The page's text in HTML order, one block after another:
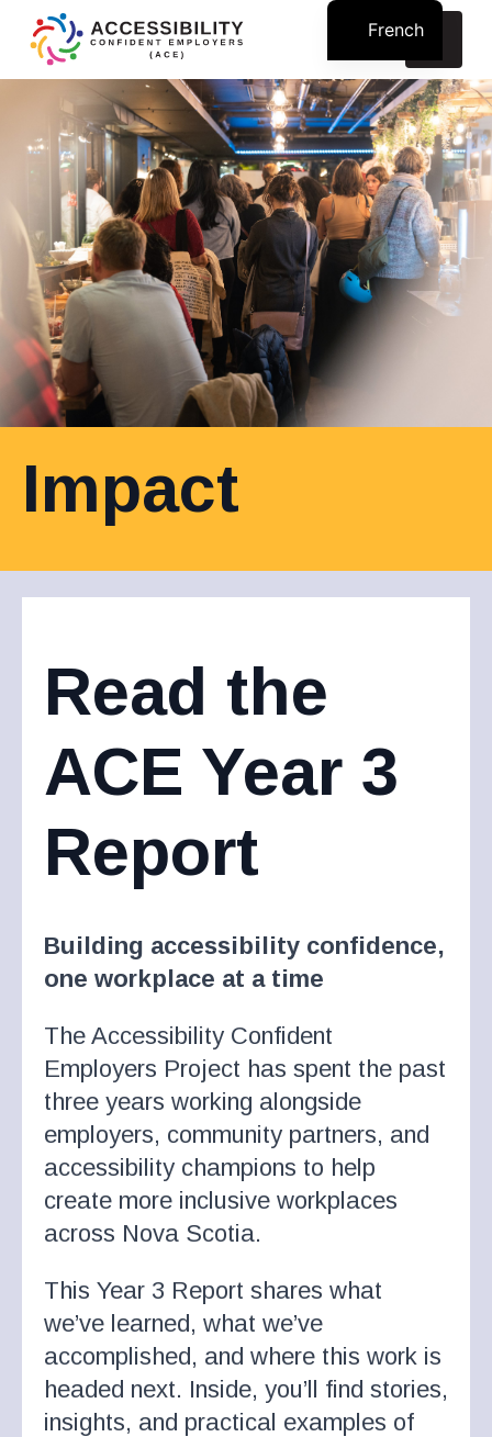
Search
for:
Impact
Read the
ACE Year 3
Report
Building accessibility confidence,
one workplace at a time
The Accessibility Confident
Employers Project has spent the past
three years working alongside
employers, community partners, and
accessibility champions to help
create more inclusive workplaces
across Nova Scotia.
This Year 3 Report shares what
we’ve learned, what we’ve
accomplished, and where this work is
headed next. Inside, you’ll find stories,
insights, and practical examples of
French